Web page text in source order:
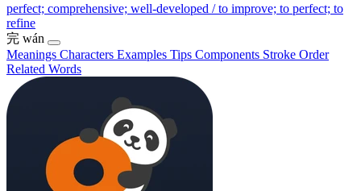
perfect; comprehensive; well-developed / to improve; to perfect; to
refine
完 wán
Meanings Characters Examples Tips Components Stroke Order
Related Words